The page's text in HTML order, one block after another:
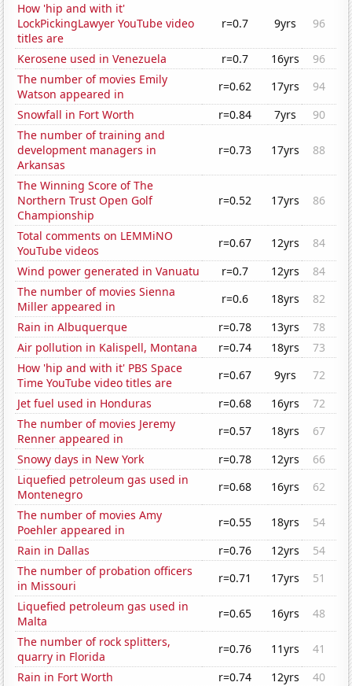
How 'hip and with it'
LockPickingLawyer YouTube video
titles are
r=0.7 9yrs 96
Kerosene used in Venezuela r=0.7 16yrs
96
The number of movies Emily
Watson appeared in
r=0.62 17yrs
94
Snowfall in Fort Worth
r=0.84 7yrs
90
The number of training and
development managers in
Arkansas
r=0.73 17yrs 88
The Winning Score of The
Northern Trust Open Golf
Championship
r=0.52 17yrs 86
Total comments on LEMMiNO
YouTube videos
r=0.67 12yrs
84
Wind power generated in Vanuatu
r=0.7 12yrs
84
The number of movies Sienna
Miller appeared in
r=0.6 18yrs
82
Rain in Albuquerque
r=0.78 13yrs
78
Air pollution in Kalispell, Montana
r=0.74 18yrs
73
How 'hip and with it' PBS Space
Time YouTube video titles are
r=0.67 9yrs
72
Jet fuel used in Honduras
r=0.68 16yrs
72
The number of movies Jeremy
Renner appeared in
r=0.57 18yrs
67
Snowy days in New York
r=0.78 12yrs
66
Liquefied petroleum gas used in
Montenegro
r=0.68 16yrs
62
The number of movies Amy
Poehler appeared in
r=0.55 18yrs
54
Rain in Dallas
r=0.76 12yrs
54
The number of probation officers
in Missouri
r=0.71 17yrs
51
Liquefied petroleum gas used in
Malta
r=0.65 16yrs
48
The number of rock splitters,
quarry in Florida
r=0.76 11yrs
41
Rain in Fort Worth
r=0.74 12yrs
40